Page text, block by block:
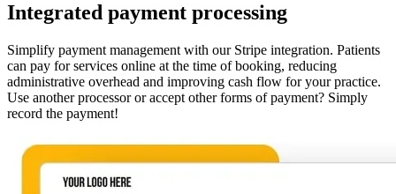
Integrated payment processing
Simplify payment management with our Stripe integration. Patients
can pay for services online at the time of booking, reducing
administrative overhead and improving cash flow for your practice.
Use another processor or accept other forms of payment? Simply
record the payment!